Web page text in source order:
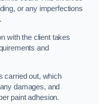
or any imperfections
with the client takes
and
carried out, which
damages, and
paint adhesion.